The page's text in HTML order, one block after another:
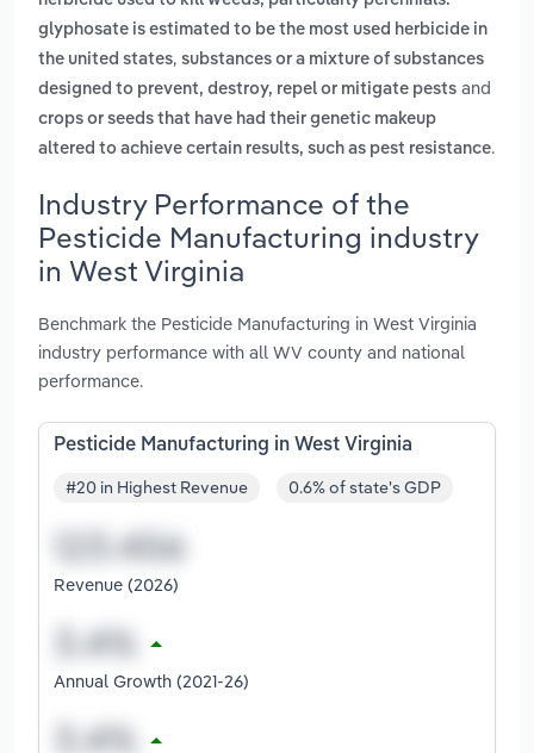
glyphosate is estimated to be the most used herbicide in
the united states, substances or a mixture of substances
designed to prevent, destroy, repel or mitigate pests and
crops or seeds that have had their genetic makeup
altered to achieve certain results, such as pest resistance.
Industry Performance of the
Pesticide Manufacturing industry
in West Virginia
Benchmark the Pesticide Manufacturing in West Virginia
industry performance with all WV county and national
performance.
Pesticide Manufacturing in West Virginia
#20 in Highest Revenue 0.6% of state's GDP
Revenue (2026)
Annual Growth (2021-26)